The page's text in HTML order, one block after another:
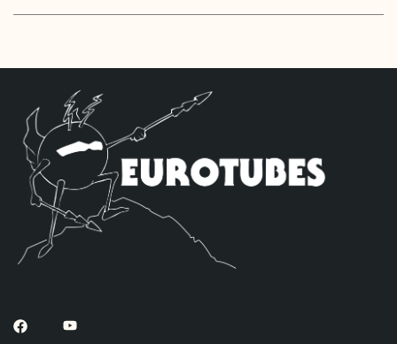
the ECC83S and have a very fat mid and a
little hotter high end which gives a very
vintage tone with lots of chime. This kit
contains a matched pair of the 6L6GC’s by
default, a JJ GZ34, three Long Plate
Standard JJ ECC803S’s to replace the
12AX7’s and one current Balanced JJ ECC81
for V4 farthest from the input jacks.
The ECC803S Gold Pin Option Retube Kit
6L6GC’s by default, a JJ GZ34, three Long